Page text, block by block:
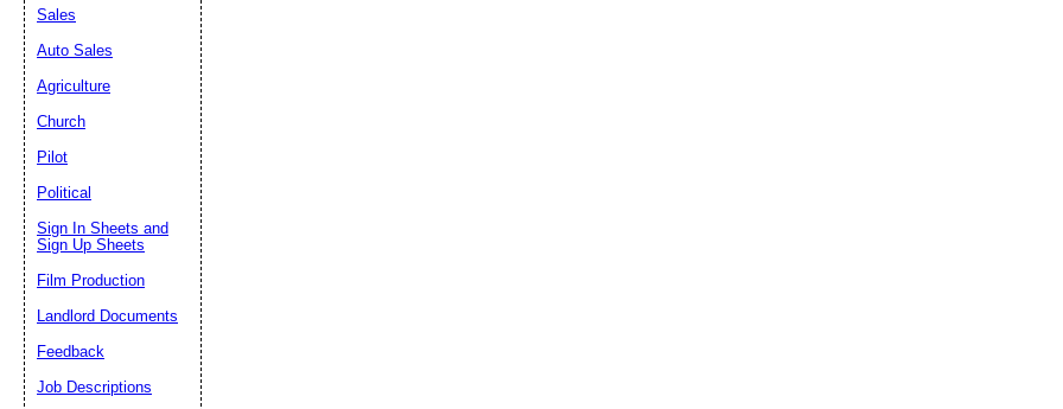
Sales
Auto Sales
Agriculture
Church
Pilot
Political
Sign In Sheets and
Sign Up Sheets
Film Production
Landlord Documents
Feedback
Job Descriptions